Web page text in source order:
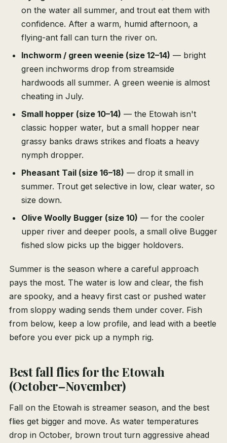
on the water all summer, and trout eat them with
confidence. After a warm, humid afternoon, a
flying-ant fall can turn the river on.
Inchworm / green weenie (size 12–14) — bright
green inchworms drop from streamside
hardwoods all summer. A green weenie is almost
cheating in July.
Small hopper (size 10–14) — the Etowah isn't
classic hopper water, but a small hopper near
grassy banks draws strikes and floats a heavy
nymph dropper.
Pheasant Tail (size 16–18) — drop it small in
summer. Trout get selective in low, clear water, so
size down.
Olive Woolly Bugger (size 10) — for the cooler
upper river and deeper pools, a small olive Bugger
fished slow picks up the bigger holdovers.
Summer is the season where a careful approach
pays the most. The water is low and clear, the fish
are spooky, and a heavy first cast or pushed water
from sloppy wading sends them under cover. Fish
from below, keep a low profile, and lead with a beetle
before you ever pick up a nymph rig.
Best fall flies for the Etowah
(October–November)
Fall on the Etowah is streamer season, and the best
flies get bigger and move. As water temperatures
drop in October, brown trout turn aggressive ahead